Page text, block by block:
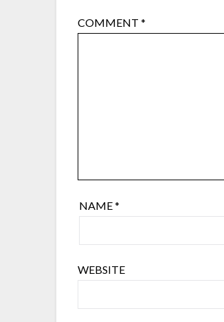
COMMENT*
NAME*
WEBSITE